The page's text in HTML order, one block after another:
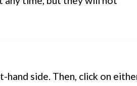
side. Then, click on